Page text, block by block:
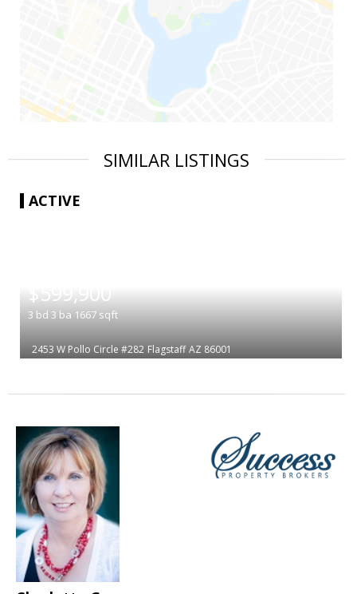
SIMILAR LISTINGS
ACTIVE
$599,900
3 bd 3 ba 1667 sqft
2453 W Pollo Circle #282 Flagstaff AZ 86001